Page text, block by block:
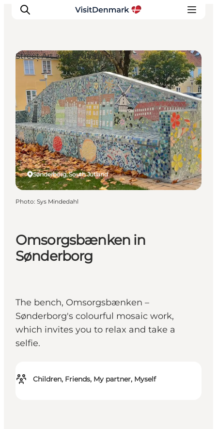
Inspirations
Destinations
Quoi faire
Hébergements
Planifiez votre voyage
Omsorgsbænken in
Sønderborg
The bench, Omsorgsbænken –
Sønderborg's colourful mosaic work,
which invites you to relax and take a
selfie.
Children, Friends, My partner, Myself
Sønderborg, South Jutland
Street Art and Sculptures
Photo: Sys Mindedahl